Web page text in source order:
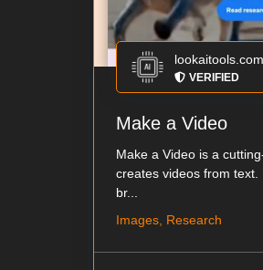
lookaitools.com
VERIFIED
Make a Video
Make a Video is a
creates videos from
br...
Images, Research